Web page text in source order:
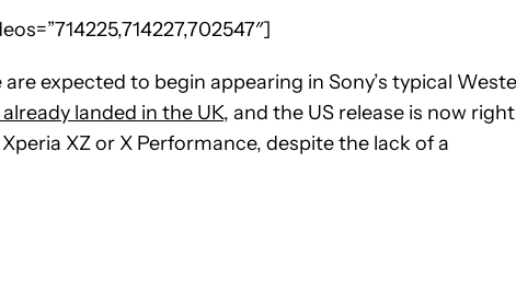
expected to begin appearing in Sony’s typical
landed in the UK, and the US release is now right
XZ or X Performance, despite the lack of a